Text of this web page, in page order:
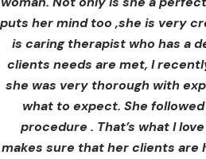
puts her mind too ,she is very
is caring therapist who has a
clients needs are met, I
she was very thorough with
what to expect. She
procedure . That’s what I
makes sure that her clients are
at ease from the moment I
clearly what I was going to be
and how to both prepare for
care for myself afterwards. I
and so informed. I cannot
treatments and continue
professional, and the tattoo
OLIVIA
Customer